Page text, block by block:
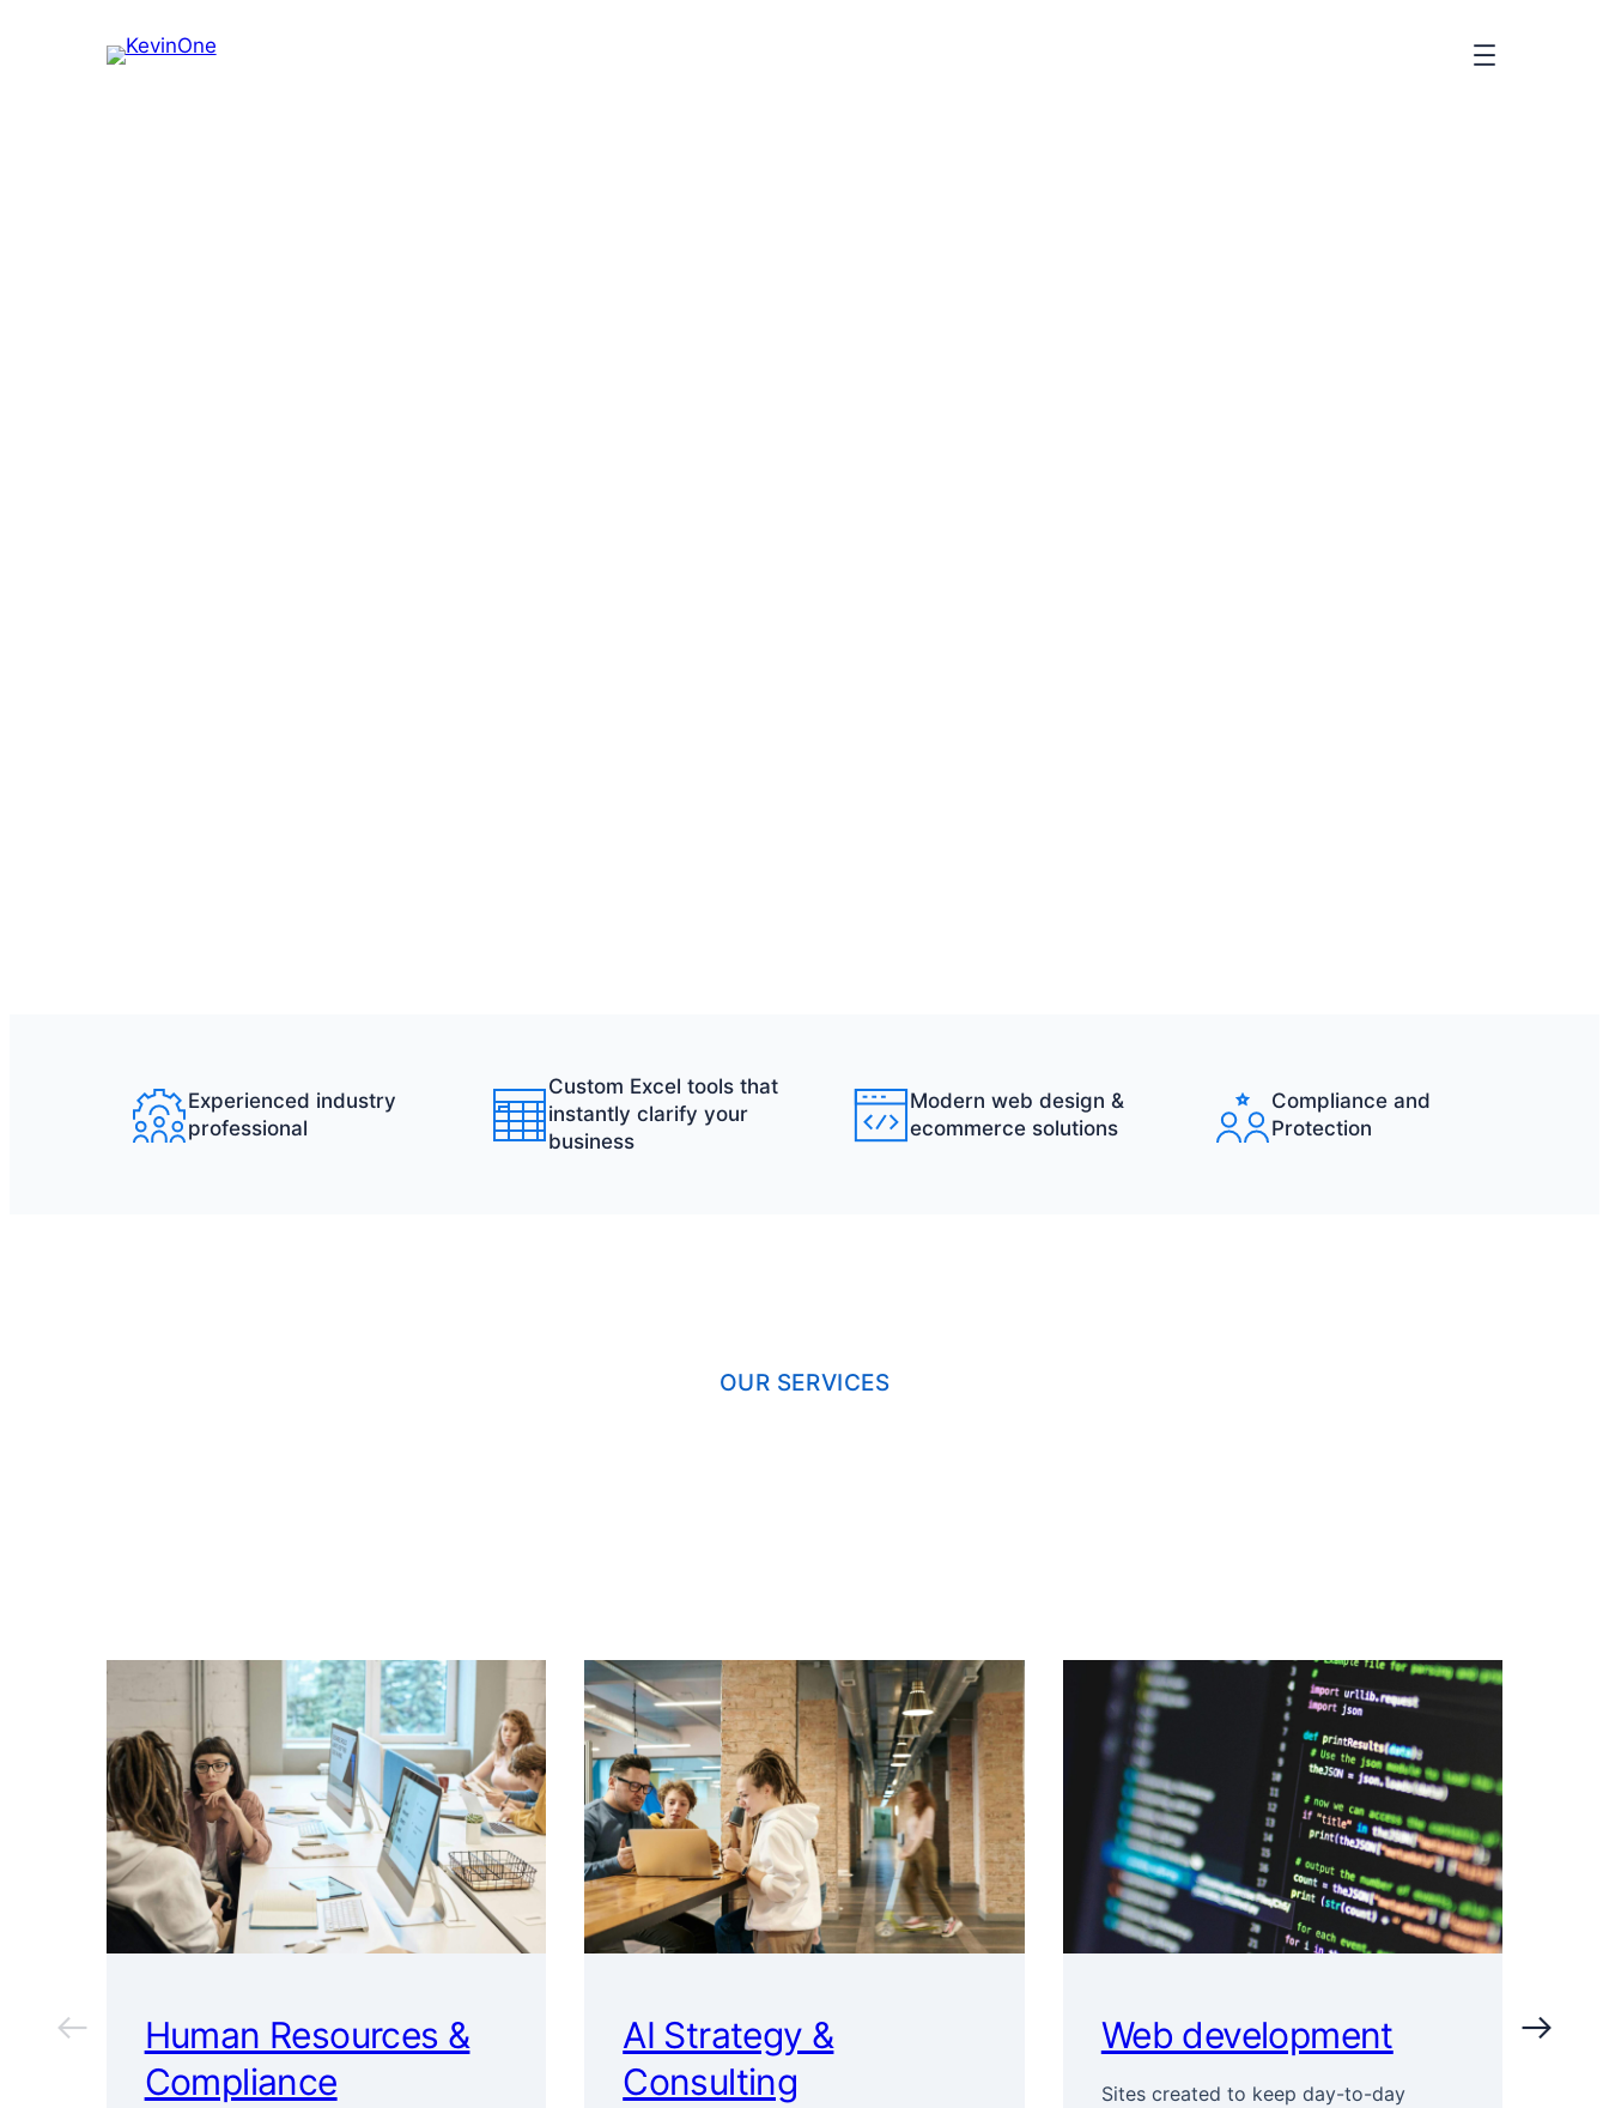
Experienced industry
professional
Custom Excel tools that
instantly clarify your
business
Modern web design &
ecommerce solutions
Compliance and
Protection
OUR SERVICES
Human Resources &
Compliance
AI Strategy &
Consulting
Web development
Sites created to keep day-to-day